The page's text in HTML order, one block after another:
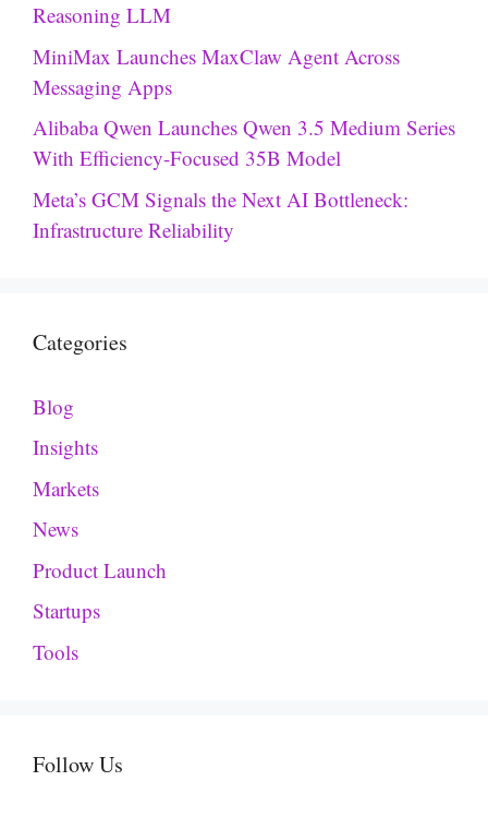
Reasoning LLM
MiniMax Launches MaxClaw Agent Across
Messaging Apps
Alibaba Qwen Launches Qwen 3.5 Medium Series
With Efficiency-Focused 35B Model
Meta’s GCM Signals the Next AI Bottleneck:
Infrastructure Reliability
Categories
Blog
Insights
Markets
News
Product Launch
Startups
Tools
Follow Us